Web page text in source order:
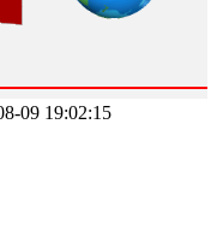
09 19:02:15